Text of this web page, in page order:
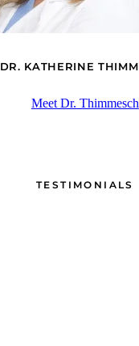
DR. KATHERINE
Meet Dr. Thimmesch
TESTIMONIALS